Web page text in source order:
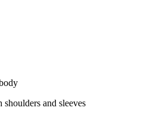
and sleeves